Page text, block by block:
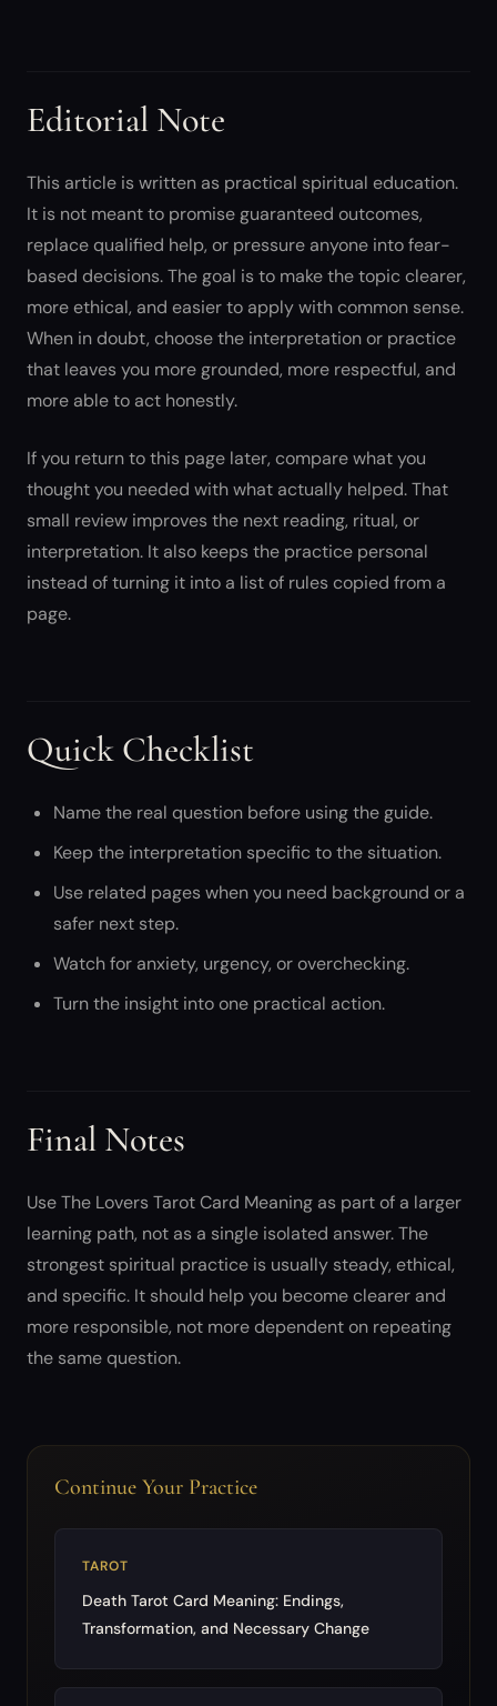
Editorial Note
This article is written as practical spiritual education.
It is not meant to promise guaranteed outcomes,
replace qualified help, or pressure anyone into fear-
based decisions. The goal is to make the topic clearer,
more ethical, and easier to apply with common sense.
When in doubt, choose the interpretation or practice
that leaves you more grounded, more respectful, and
more able to act honestly.
If you return to this page later, compare what you
thought you needed with what actually helped. That
small review improves the next reading, ritual, or
interpretation. It also keeps the practice personal
instead of turning it into a list of rules copied from a
page.
Quick Checklist
Name the real question before using the guide.
Keep the interpretation specific to the situation.
Use related pages when you need background or a
safer next step.
Watch for anxiety, urgency, or overchecking.
Turn the insight into one practical action.
Final Notes
Use The Lovers Tarot Card Meaning as part of a larger
learning path, not as a single isolated answer. The
strongest spiritual practice is usually steady, ethical,
and specific. It should help you become clearer and
more responsible, not more dependent on repeating
the same question.
Continue Your Practice
TAROT
Death Tarot Card Meaning: Endings,
Transformation, and Necessary Change